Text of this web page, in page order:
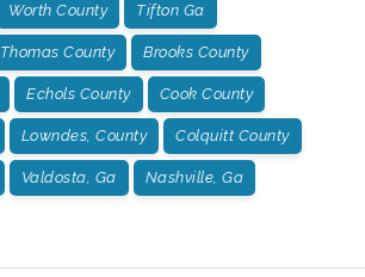
Worth County Tifton Ga
Thomas County Brooks County
Echols County Cook County
Lowndes, County Colquitt County
Valdosta, Ga Nashville, Ga